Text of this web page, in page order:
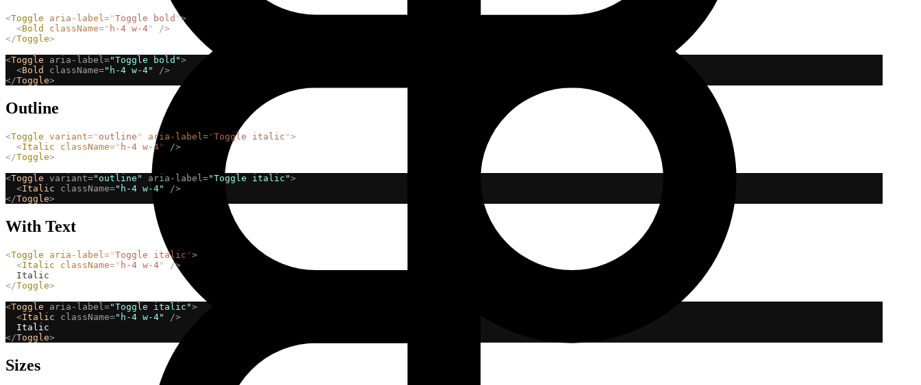
<Toggle aria-label="Toggle bold ">
<Bold className=" h-4 w-4"
/>
</Toggle>
<Toggle aria-label="Toggle bold">
<Bold className="h-4 w-4"
/>
</Toggle>
Outline
<Toggle variant=" outline " aria-label="Toggle italic ">
<Italic className=" h-4 w-4"
/>
</Toggle>
<Toggle variant="outline" aria-label="Toggle italic">
<Italic className="h-4 w-4"
/>
</Toggle>
With Text
<Toggle aria-label ="Toggle italic ">
<Italic className=" h-4 w-4"
/>
  Italic
</Toggle>
<Toggle aria-label="Toggle italic">
<Italic className="h-4 w-4"
/>
  Italic
</Toggle>
Sizes